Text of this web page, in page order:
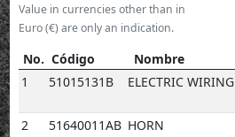
Value in currencies other than in
Euro (€) are only an indication.
No. Código Nombre
No.
Código Nombre
1 51015131B
ELECTRIC WIRING
2
51640011AB HORN